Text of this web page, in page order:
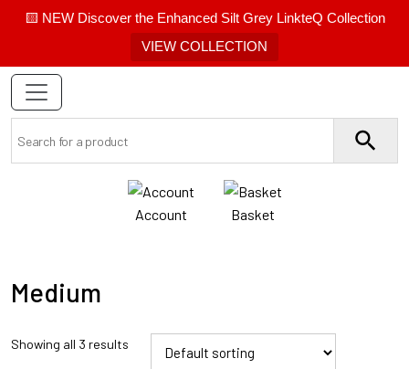
🟨 NEW Discover the Enhanced Silt Grey LinkteQ Collection
VIEW COLLECTION
Account Basket
Medium
Showing all 3 results